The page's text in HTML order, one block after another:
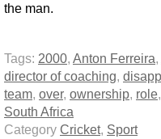
the man.
Tags: 2000, Anton Ferreira,
director of coaching,
team, over, ownership, role,
South Africa
Category Cricket, Sport